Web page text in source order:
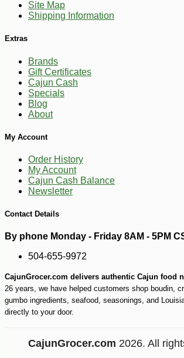
Site Map
Shipping Information
Extras
Brands
Gift Certificates
Cajun Cash
Specials
Blog
About
My Account
Order History
My Account
Cajun Cash Balance
Newsletter
Contact Details
By phone Monday - Friday 8AM - 5PM
504-655-9972
CajunGrocer.com delivers authentic Cajun food
26 years, we have helped customers shop boudin,
gumbo ingredients, seafood, seasonings, and
directly to your door.
CajunGrocer.com 2026. All